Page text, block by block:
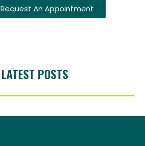
Request An Appointment
LATEST POSTS